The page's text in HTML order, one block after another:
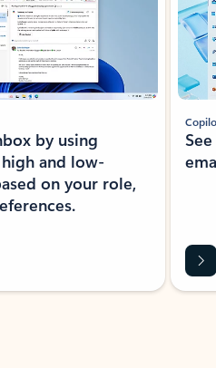
by using
and low-
on your role,